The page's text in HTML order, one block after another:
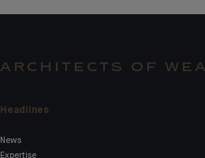
ARCHITECTS OF
Headlines
News
Expertise